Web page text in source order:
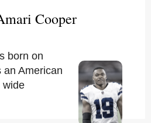
Cooper
born on
an American
wide